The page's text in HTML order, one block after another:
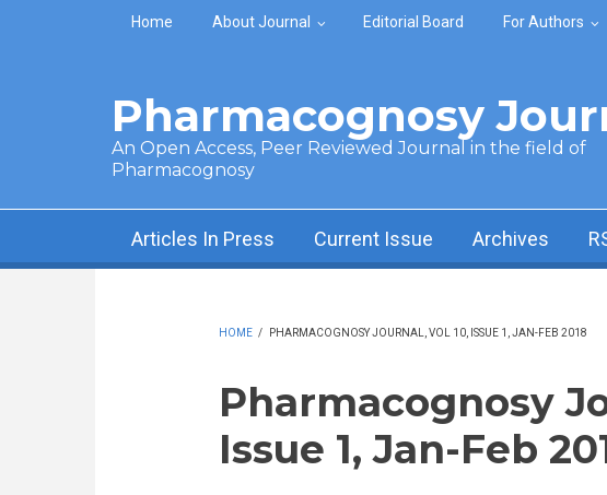
Skip to main content
Home About Journal Editorial Board For Authors
Pharmacognosy
An Open Access, Peer Reviewed Journal in the field of
Pharmacognosy
Articles In Press Current Issue Archives
HOME / PHARMACOGNOSY JOURNAL, VOL 10, ISSUE 1, JAN-FEB 2018
Pharmacognosy
Issue 1, Jan-Feb